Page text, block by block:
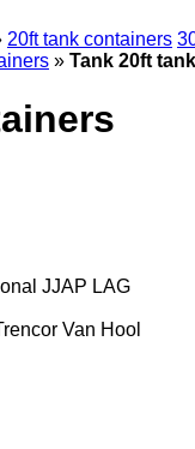
20ft tank containers
» Tank 20ft
JJAP LAG
Van Hool